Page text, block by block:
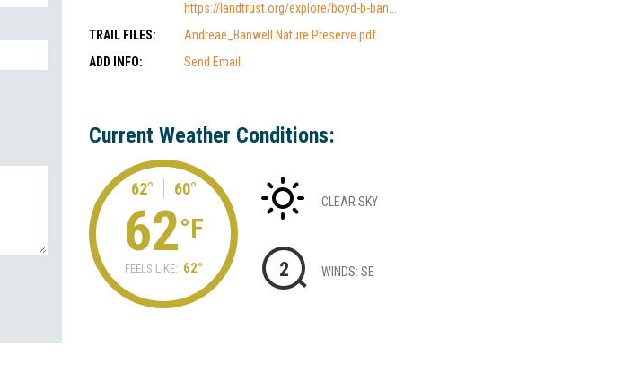
https://landtrust.org/explore/boyd-b-ban...
TRAIL FILES:
Andreae_Banwell Nature Preserve.pdf
ADD INFO:
Send Email
Current Weather Conditions:
62° 60°
62°F
FEELS LIKE: 62°
CLEAR SKY
2 WINDS: SE